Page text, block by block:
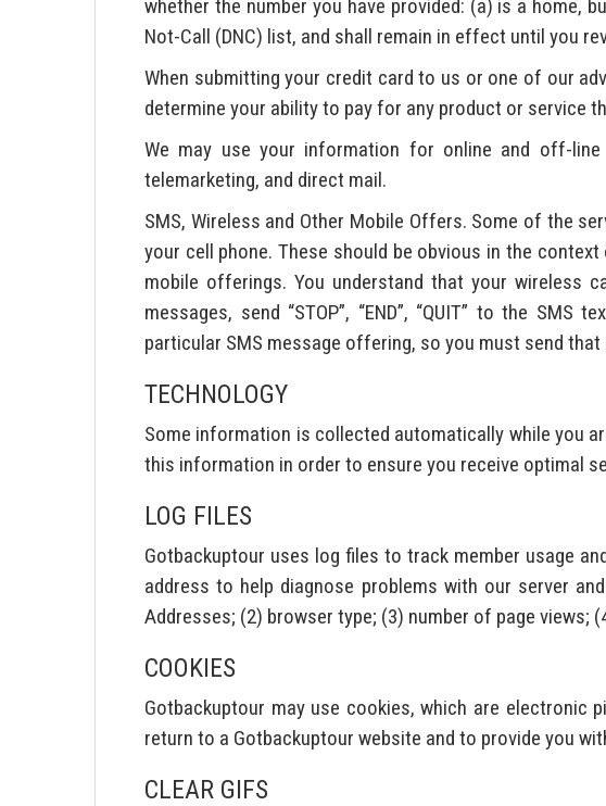
whether the number you have provided: (a) is a home,
Not-Call (DNC) list, and shall remain in effect until you
When submitting your credit card to us or one of our
determine your ability to pay for any product or service
We may use your information for online and off-
telemarketing, and direct mail.
SMS, Wireless and Other Mobile Offers. Some of the
your cell phone. These should be obvious in the
mobile offerings. You understand that your wireless
messages, send “STOP”, “END”, “QUIT” to the
particular SMS message offering, so you must send
TECHNOLOGY
Some information is collected automatically while you
this information in order to ensure you receive optimal
LOG FILES
Gotbackuptour uses log files to track member usage
address to help diagnose problems with our server
Addresses; (2) browser type; (3) number of page views;
COOKIES
Gotbackuptour may use cookies, which are
return to a Gotbackuptour website and to provide you
CLEAR GIFS